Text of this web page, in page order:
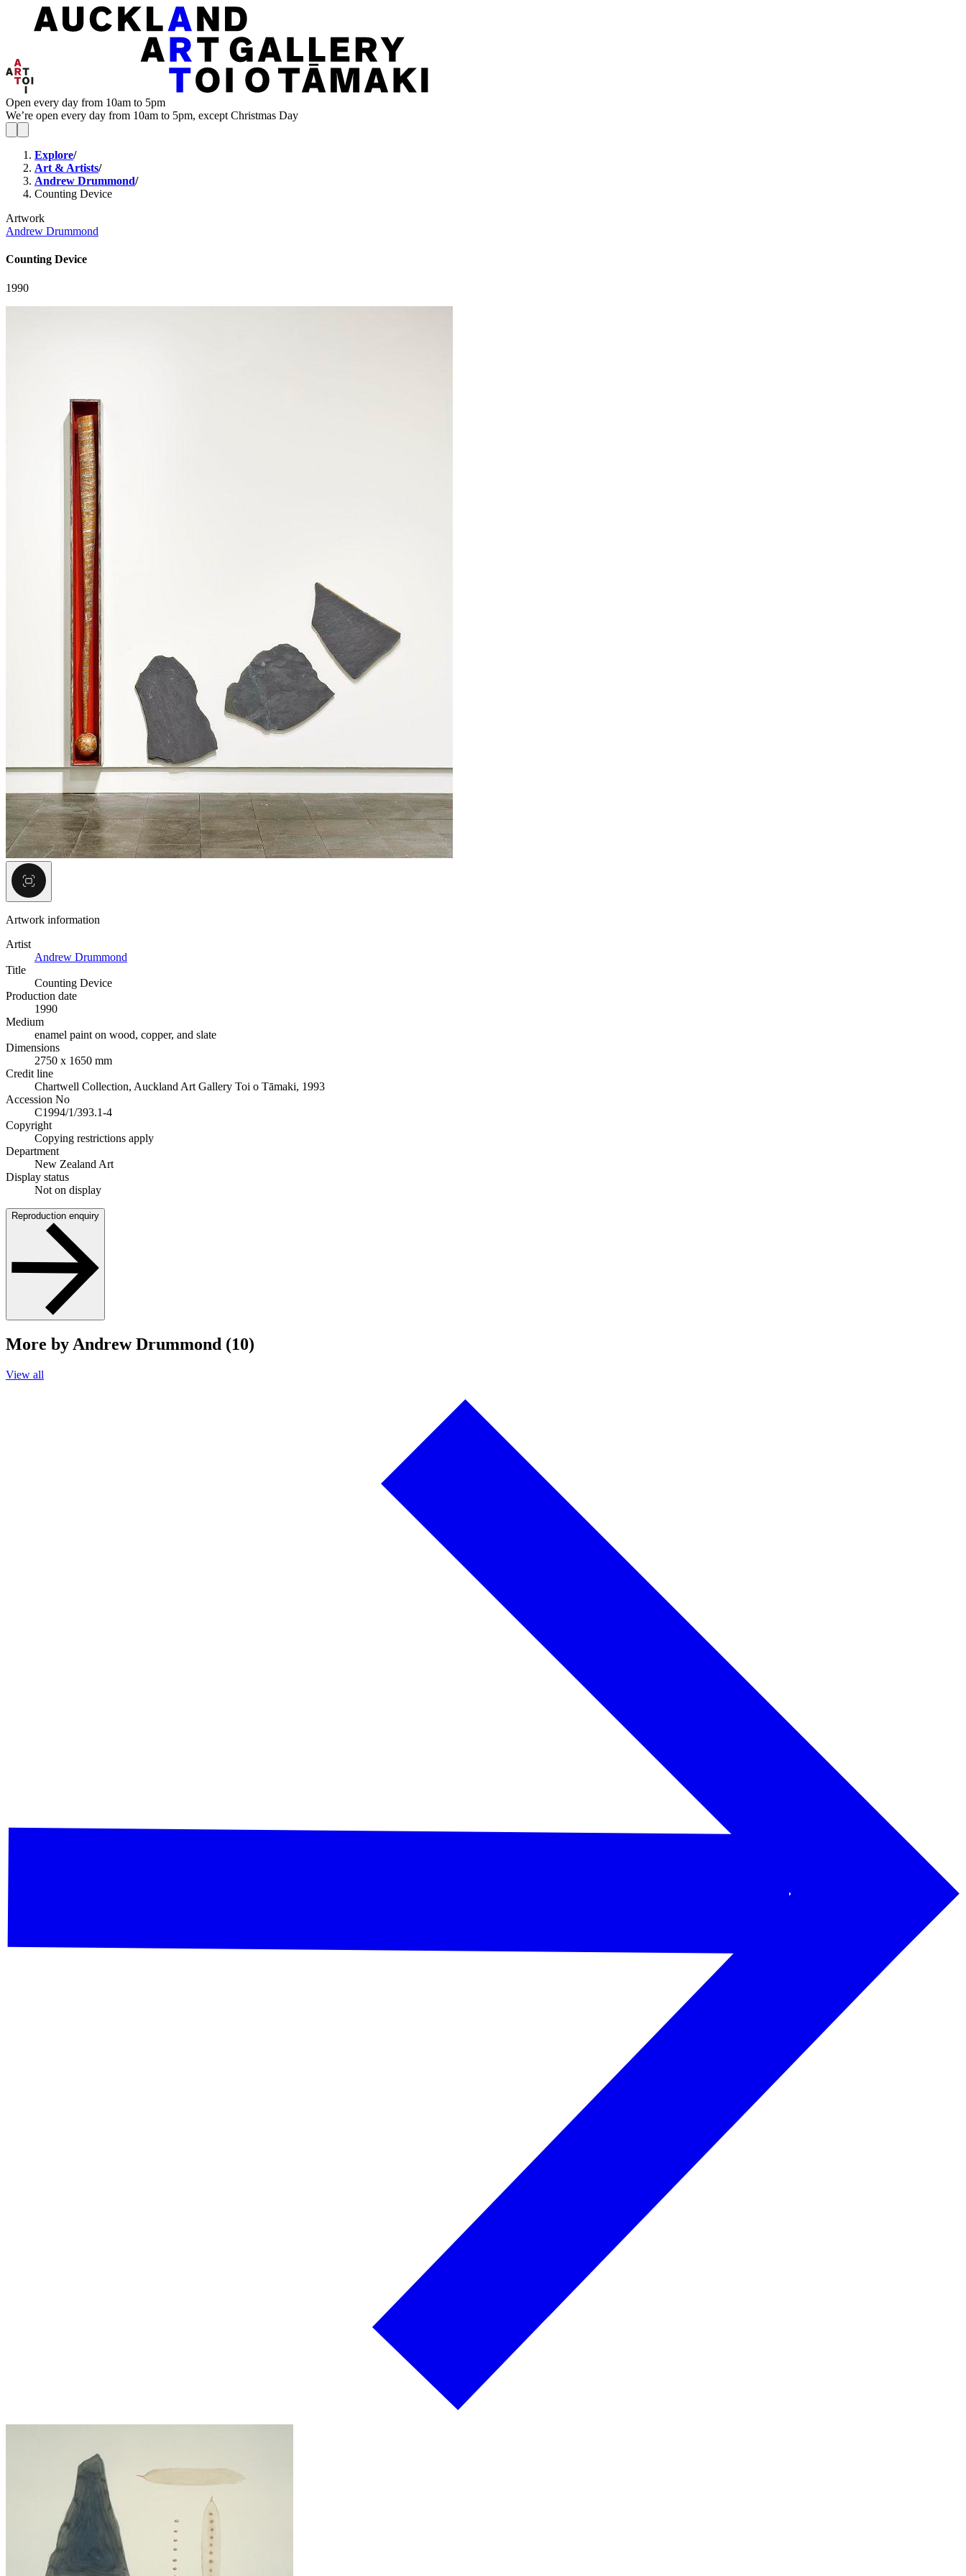
Open every day from 10am to 5pm
We’re open every day from 10am to 5pm, except Christmas Day
Explore/
Art & Artists/
Andrew Drummond/
Counting Device
Artwork
Andrew Drummond
Counting Device
1990
Artwork information
Artist
Andrew Drummond
Title
Counting Device
Production date
1990
Medium
enamel paint on wood, copper, and slate
Dimensions
2750 x 1650 mm
Credit line
Chartwell Collection, Auckland Art Gallery Toi o Tāmaki, 1993
Accession No
C1994/1/393.1-4
Copyright
Copying restrictions apply
Department
New Zealand Art
Display status
Not on display
Reproduction enquiry
More by Andrew Drummond (10)
View all